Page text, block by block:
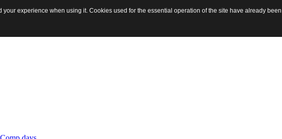
experience when using it. Cookies used for the essential operation of the site have already